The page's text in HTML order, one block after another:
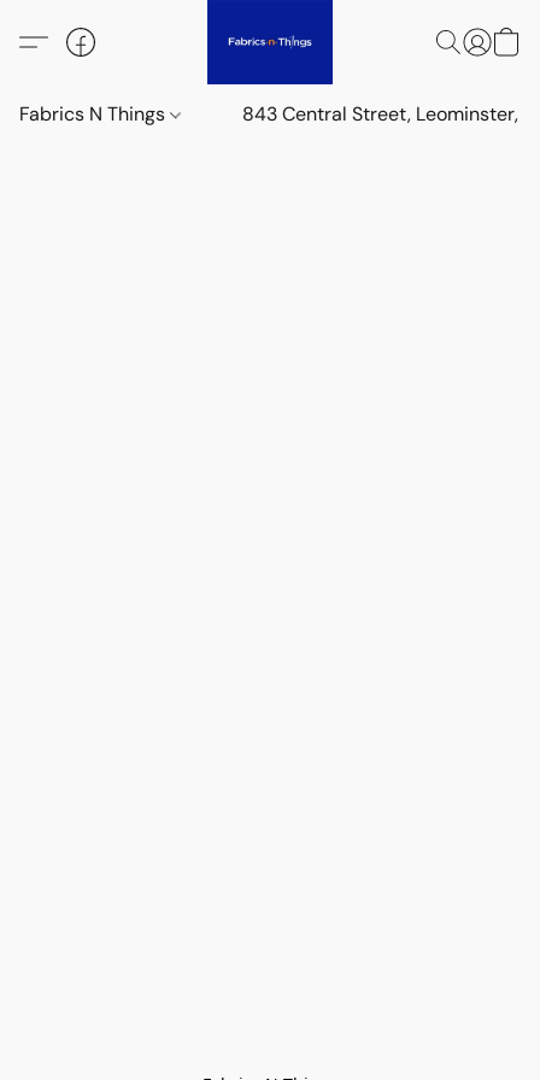
Fabrics N Things 843 Central Street, Leominster,